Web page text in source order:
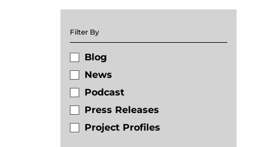
Filter By
Blog
News
Podcast
Press Releases
Project Profiles